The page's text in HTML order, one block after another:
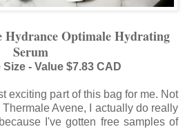
Hydrance Optimale Hydrating
Serum
- Value $7.83 CAD
exciting part of this bag for me. Not
Avene, I actually do really
I've gotten free samples of